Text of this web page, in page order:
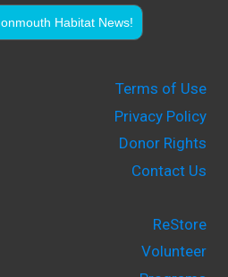
Habitat News!
Terms of Use
Privacy Policy
Donor Rights
Contact Us
ReStore
Volunteer